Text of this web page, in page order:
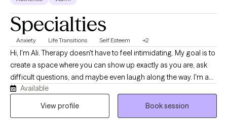
Specialties
Anxiety Life Transitions Self Esteem +2
Hi, I'm Ali. Therapy doesn't have to feel intimidating. My goal is to
create a space where you can show up exactly as you are, ask
difficult questions, and maybe even laugh along the way. I'm a
Licensed Marriage and Family Therapist with experience in both
community mental health and private practice. I help clients
Available
View profile
Book session